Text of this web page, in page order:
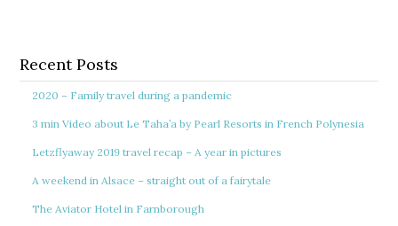
Recent Posts
2020 – Family travel during a pandemic
3 min Video about Le Taha’a by Pearl Resorts in French Polynesia
Letzflyaway 2019 travel recap – A year in pictures
A weekend in Alsace – straight out of a fairytale
The Aviator Hotel in Farnborough